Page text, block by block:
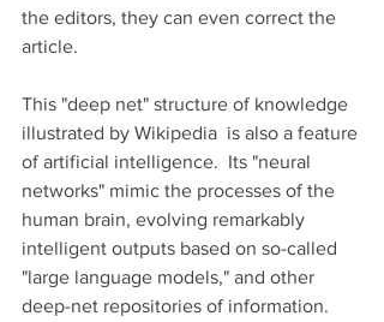
the editors, they can even correct the
article.
This "deep net" structure of knowledge
illustrated by Wikipedia  is also a feature
of artificial intelligence.  Its "neural
networks" mimic the processes of the
human brain, evolving remarkably
intelligent outputs based on so-called
"large language models," and other
deep-net repositories of information.